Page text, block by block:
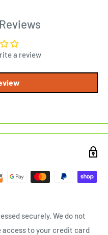
a review
securely. We do not
to your credit card